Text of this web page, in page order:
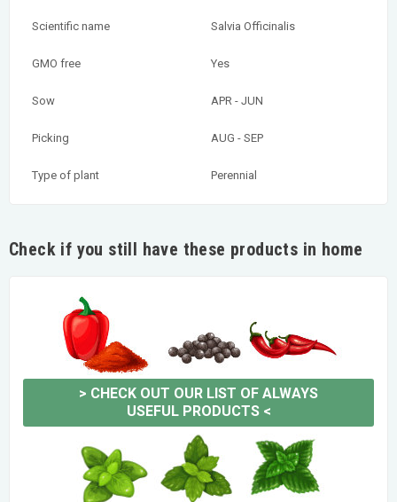
Scientific name Salvia Officinalis
GMO free Yes
Sow APR - JUN
Picking AUG - SEP
Type of plant Perennial
Check if you still have these products in home
> CHECK OUT OUR LIST OF ALWAYS
USEFUL PRODUCTS<